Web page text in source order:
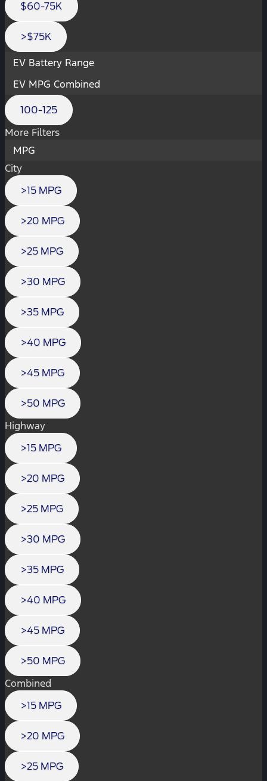
$60-75K
>$75K
EV Battery Range
EV MPG Combined
100-125
More Filters
MPG
City
>15 MPG
>20 MPG
>25 MPG
>30 MPG
>35 MPG
>40 MPG
>45 MPG
>50 MPG
Highway
>15 MPG
>20 MPG
>25 MPG
>30 MPG
>35 MPG
>40 MPG
>45 MPG
>50 MPG
Combined
>15 MPG
>20 MPG
>25 MPG